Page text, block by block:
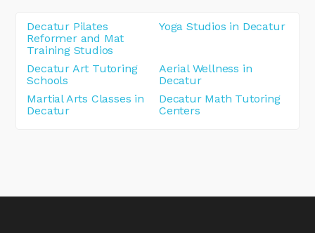
Decatur Pilates
Reformer and Mat
Training Studios
Yoga Studios in Decatur
Decatur Art Tutoring
Schools
Aerial Wellness in
Decatur
Martial Arts Classes in
Decatur
Decatur Math Tutoring
Centers